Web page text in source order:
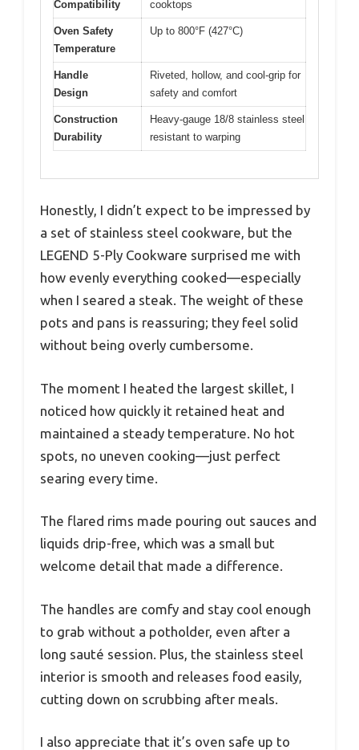
Compatibility
cooktops
Oven Safety
Temperature
Up to 800°F (427°C)
Handle
Design
Riveted, hollow, and cool-grip for
safety and comfort
Construction
Durability
Heavy-gauge 18/8 stainless steel
resistant to warping
Honestly, I didn’t expect to be impressed by
a set of stainless steel cookware, but the
LEGEND 5-Ply Cookware surprised me with
how evenly everything cooked—especially
when I seared a steak. The weight of these
pots and pans is reassuring; they feel solid
without being overly cumbersome.
The moment I heated the largest skillet, I
noticed how quickly it retained heat and
maintained a steady temperature. No hot
spots, no uneven cooking—just perfect
searing every time.
The flared rims made pouring out sauces and
liquids drip-free, which was a small but
welcome detail that made a difference.
The handles are comfy and stay cool enough
to grab without a potholder, even after a
long sauté session. Plus, the stainless steel
interior is smooth and releases food easily,
cutting down on scrubbing after meals.
I also appreciate that it’s oven safe up to